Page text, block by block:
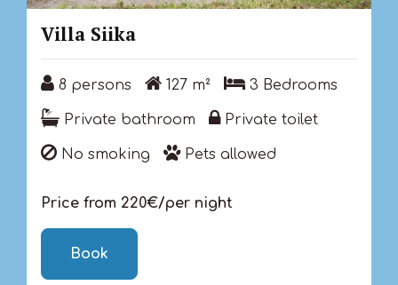
Villa Siika
8 persons
8 persons 127 m²
127 m² 3 Bedrooms
3 Bedrooms
Private bathroom
Private bathroom Private toilet
Private toilet
No smoking
No smoking Pets allowed
Pets allowed
Price from 220€/per night
Book